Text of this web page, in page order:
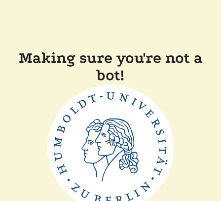
Making sure you're not a
bot!